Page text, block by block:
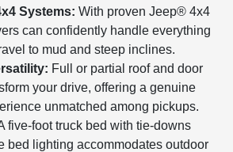
Systems: With proven Jeep® 4x4
can confidently handle everything
to mud and steep inclines.
Full or partial roof and door
your drive, offering a genuine
unmatched among pickups.
five-foot truck bed with tie-downs
bed lighting accommodates outdoor